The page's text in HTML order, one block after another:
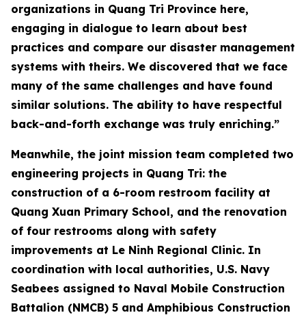
organizations in Quang Tri Province here,
engaging in dialogue to learn about best
practices and compare our disaster management
systems with theirs. We discovered that we face
many of the same challenges and have found
similar solutions. The ability to have respectful
back-and-forth exchange was truly enriching.”
Meanwhile, the joint mission team completed two
engineering projects in Quang Tri: the
construction of a 6-room restroom facility at
Quang Xuan Primary School, and the renovation
of four restrooms along with safety
improvements at Le Ninh Regional Clinic. In
coordination with local authorities, U.S. Navy
Seabees assigned to Naval Mobile Construction
Battalion (NMCB) 5 and Amphibious Construction